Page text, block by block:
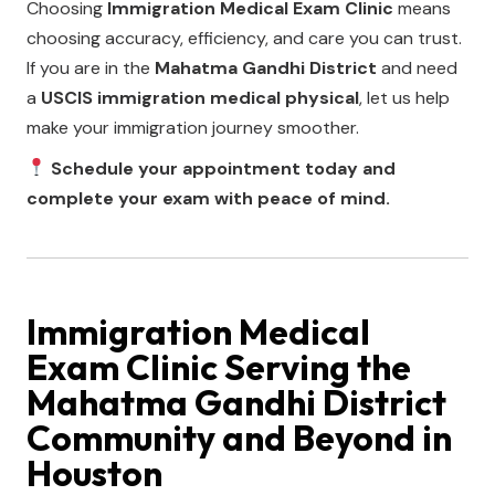
Choosing Immigration Medical Exam Clinic means
choosing accuracy, efficiency, and care you can trust.
If you are in the Mahatma Gandhi District and need
a USCIS immigration medical physical, let us help
make your immigration journey smoother.
Schedule your appointment today and
complete your exam with peace of mind.
Immigration Medical
Exam ClinicServing the
Mahatma Gandhi District
Community and Beyond in
Houston